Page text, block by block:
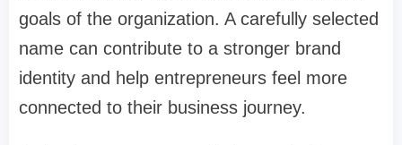
goals of the organization. A carefully selected
name can contribute to a stronger brand
identity and help entrepreneurs feel more
connected to their business journey.